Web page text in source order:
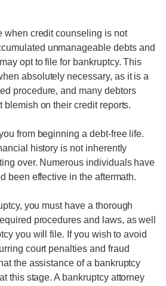
when credit counseling is not
unmanageable debts and
opt to file for bankruptcy. This
absolutely necessary, as it is a
procedure, and many debtors
blemish on their credit reports.
from beginning a debt-free life.
history is not inherently
over. Numerous individuals have
been effective in the aftermath.
you must have a thorough
procedures and laws, as well
you will file. If you wish to avoid
court penalties and fraud
the assistance of a bankruptcy
this stage. A bankruptcy attorney